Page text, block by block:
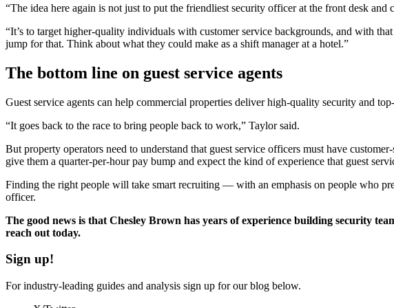
“The idea here again is not just to put the friendliest security officer at the front desk and
“It’s to target higher-quality individuals with customer service backgrounds, and with
jump for that. Think about what they could make as a shift manager at a hotel.”
The bottom line on guest service agents
Guest service agents can help commercial properties deliver high-quality security and
“It goes back to the race to bring people back to work,” Taylor said.
But property operators need to understand that guest service officers must have
give them a quarter-per-hour pay bump and expect the kind of experience that guest
Finding the right people will take smart recruiting — with an emphasis on people who
officer.
The good news is that Chesley Brown has years of experience building security
reach out today.
Sign up!
For industry-leading guides and analysis sign up for our blog below.